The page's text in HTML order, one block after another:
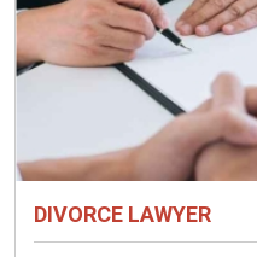
DIVORCE LAWYER